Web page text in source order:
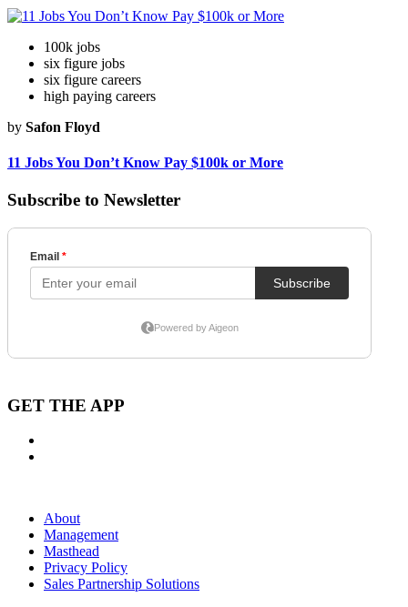
100k jobs
six figure jobs
six figure careers
high paying careers
by Safon Floyd
11 Jobs You Don’t Know Pay $100k or More
Subscribe to Newsletter
GET THE APP
About
Management
Masthead
Privacy Policy
Sales Partnership Solutions